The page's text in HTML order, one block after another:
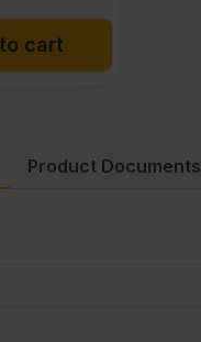
cart
Product Documents